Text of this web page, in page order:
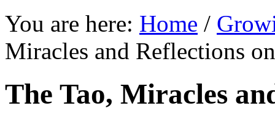
You are here: Home /
Miracles and Reflections
The Tao, Miracles